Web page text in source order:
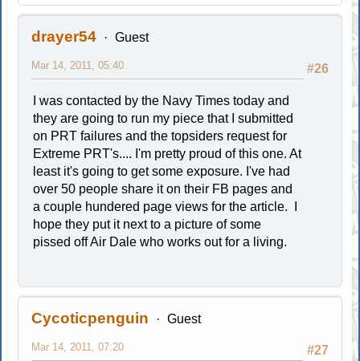
drayer54 Guest
#26
Mar 14, 2011, 05:40
I was contacted by the Navy Times today and
they are going to run my piece that I submitted
on PRT failures and the topsiders request for
Extreme PRT's.... I'm pretty proud of this one. At
least it's going to get some exposure. I've had
over 50 people share it on their FB pages and
a couple hundered page views for the article. I
hope they put it next to a picture of some
pissed off Air Dale who works out for a living.
Cycoticpenguin Guest
#27
Mar 14, 2011, 07:20